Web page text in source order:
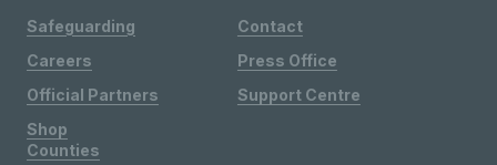
Safeguarding
Careers
Official Partners
Shop
Contact
Press Office
Support Centre
Counties